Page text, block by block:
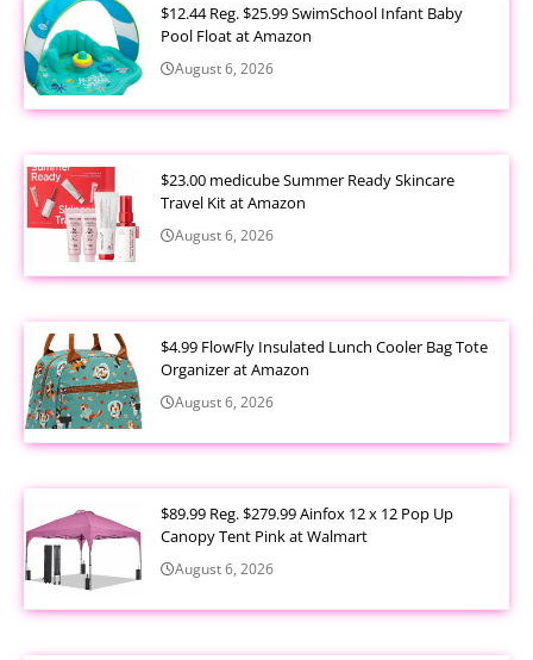
$12.44 Reg. $25.99 SwimSchool Infant Baby
Pool Float at Amazon
August 6, 2026
$23.00 medicube Summer Ready Skincare
Travel Kit at Amazon
August 6, 2026
$4.99 FlowFly Insulated Lunch Cooler Bag Tote
Organizer at Amazon
August 6, 2026
$89.99 Reg. $279.99 Ainfox 12 x 12 Pop Up
Canopy Tent Pink at Walmart
August 6, 2026